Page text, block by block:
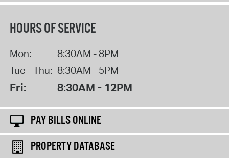
HOURS OF SERVICE
Mon:
8:30AM - 8PM
Tue - Thu: 8:30AM - 5PM
Fri: 8:30AM - 12PM
PAY BILLS ONLINE
PROPERTY DATABASE